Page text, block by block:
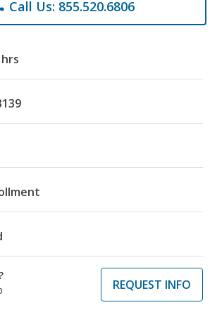
Call Us: 855.520.6806
REQUEST INFO